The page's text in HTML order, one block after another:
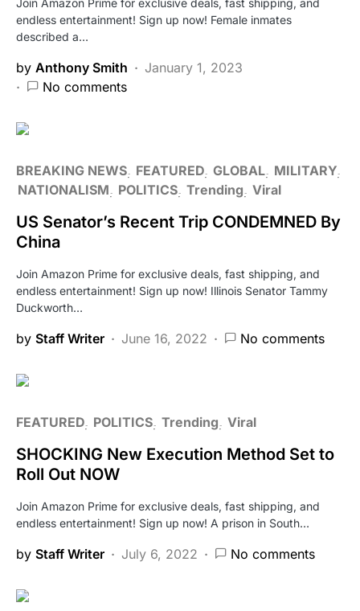
endless entertainment! Sign up now! Female inmates
described a…
by Anthony Smith
January 1, 2023
No comments
BREAKING NEWS FEATURED GLOBAL MILITARY
NATIONALISM
POLITICS Trending Viral
US Senator’s Recent Trip CONDEMNED By
China
Join Amazon Prime for exclusive deals, fast shipping, and
endless entertainment! Sign up now! Illinois Senator Tammy
Duckworth…
by Staff Writer June 16, 2022 No comments
FEATURED POLITICS Trending Viral
SHOCKING New Execution Method Set to
Roll Out NOW
Join Amazon Prime for exclusive deals, fast shipping, and
endless entertainment! Sign up now! A prison in South…
by Staff Writer July 6, 2022 No comments